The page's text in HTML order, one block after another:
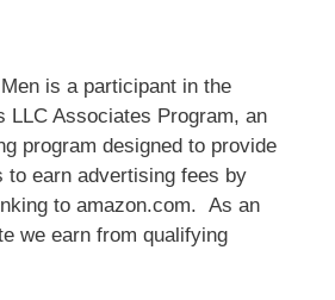
is a participant in the
LLC Associates Program, an
program designed to provide
to earn advertising fees by
to amazon.com. As an
we earn from qualifying